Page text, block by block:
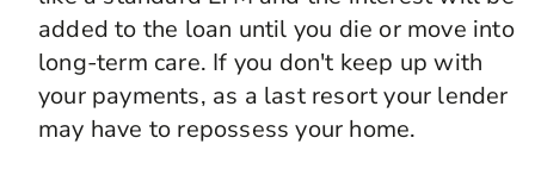
added to the loan until you die or move into
long-term care. If you don't keep up with
your payments, as a last resort your lender
may have to repossess your home.